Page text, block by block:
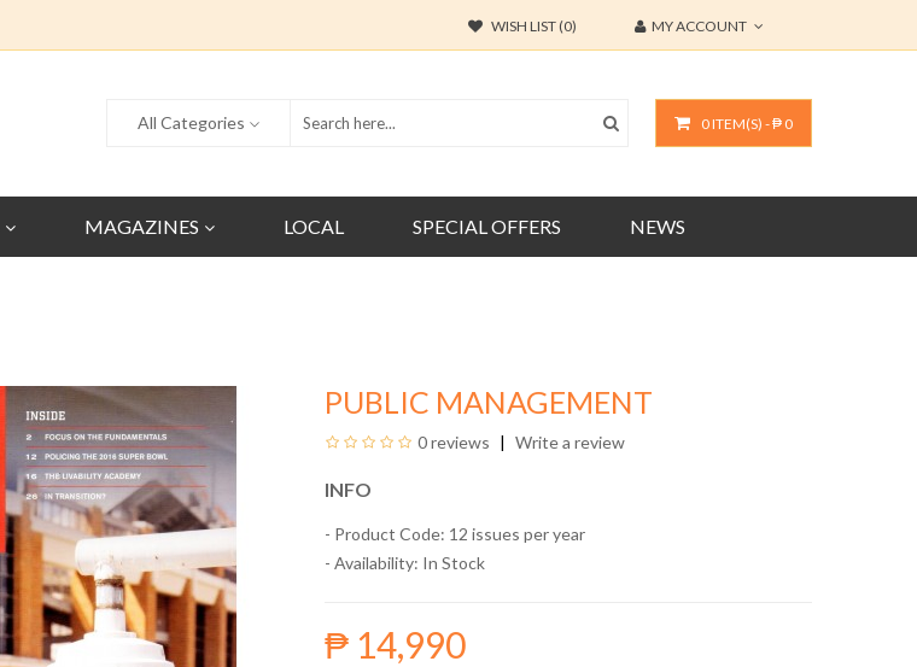
WISH LIST (0) MY ACCOUNT
0 ITEM(S) - ₱ 0
All Categories
MAGAZINES LOCAL SPECIAL OFFERS NEWS
PUBLIC MANAGEMENT
0 reviews Write a review
INFO
- Product Code: 12 issues per year
- Availability: In Stock
₱ 14,990